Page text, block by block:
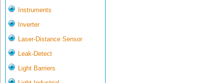
Instruments
Inverter
Laser-Distance Sensor
Leak-Detect
Light Barriers